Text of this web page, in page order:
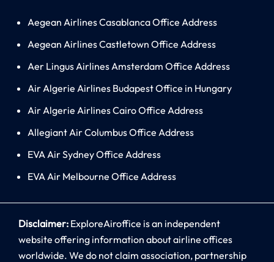
Aegean Airlines Casablanca Office Address
Aegean Airlines Castletown Office Address
Aer Lingus Airlines Amsterdam Office Address
Air Algerie Airlines Budapest Office in Hungary
Air Algerie Airlines Cairo Office Address
Allegiant Air Columbus Office Address
EVA Air Sydney Office Address
EVA Air Melbourne Office Address
Disclaimer: ExploreAiroffice is an independent
website offering information about airline offices
worldwide. We do not claim association, partnership